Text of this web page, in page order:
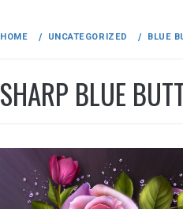
HOME UNCATEGORIZED BLUE
SHARP BLUE